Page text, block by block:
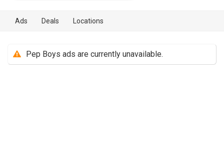
Ads Deals Locations
Pep Boys ads are currently unavailable.